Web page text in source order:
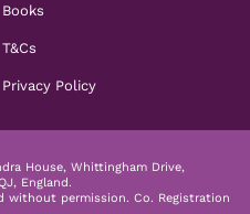
Books
T&Cs
Privacy Policy
House, Whittingham Drive,
England.
without permission. Co. Registration